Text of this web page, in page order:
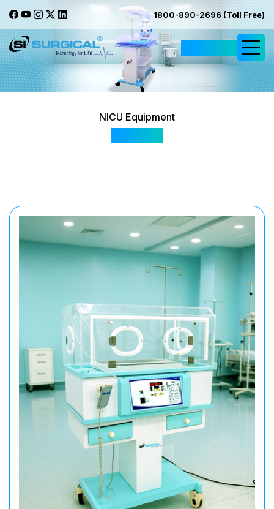
1800-890-2696 (Toll Free)
NICU Equipment